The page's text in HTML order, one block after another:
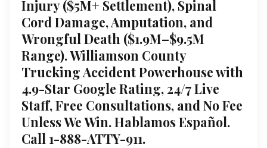
Injury ($5M+ Settlement), Spinal
Cord Damage, Amputation, and
Wrongful Death ($1.9M–$9.5M
Range). Williamson County
Trucking Accident Powerhouse with
4.9-Star Google Rating, 24/7 Live
Staff, Free Consultations, and No Fee
Unless We Win. Hablamos Español.
Call 1-888-ATTY-911.